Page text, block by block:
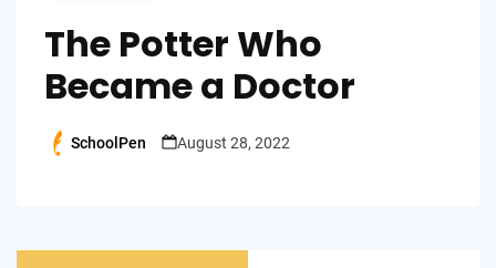
The Potter Who
Became a Doctor
Posted
SchoolPen August 28, 2022